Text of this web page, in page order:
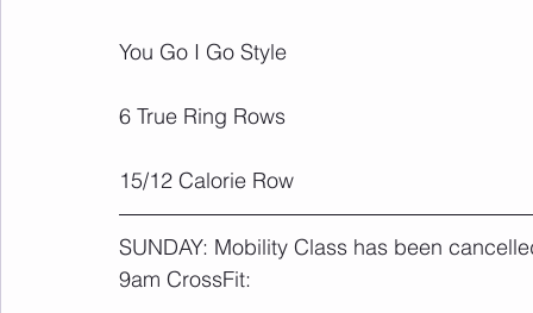
You Go I Go Style
6 True Ring Rows
15/12 Calorie Row
SUNDAY: Mobility Class has been
9am CrossFit: